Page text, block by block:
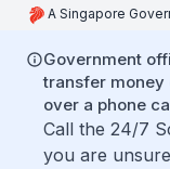
A Singapore
Government
transfer money
over a phone
Call the 24/7
you are